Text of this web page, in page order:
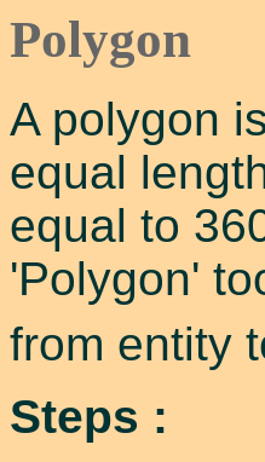
Polygon
A polygon
equal
equal to
'Polygon'
from entity
Steps :